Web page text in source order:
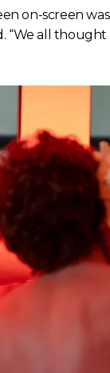
on-screen was
“We all